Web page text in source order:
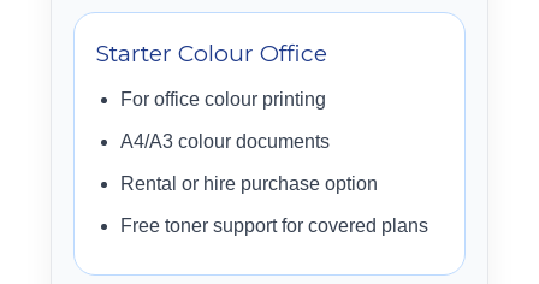
Starter Colour Office
For office colour printing
A4/A3 colour documents
Rental or hire purchase option
Free toner support for covered plans